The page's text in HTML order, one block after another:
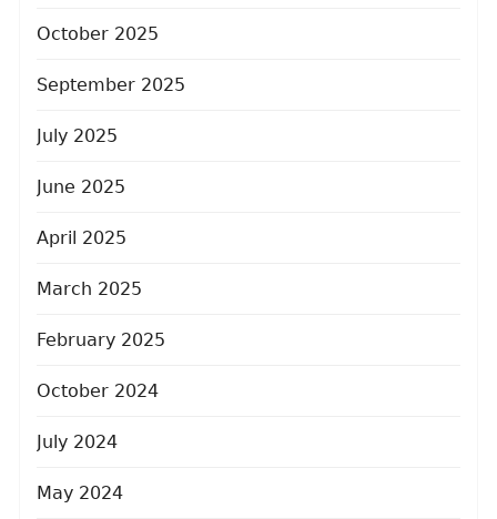
October 2025
September 2025
July 2025
June 2025
April 2025
March 2025
February 2025
October 2024
July 2024
May 2024